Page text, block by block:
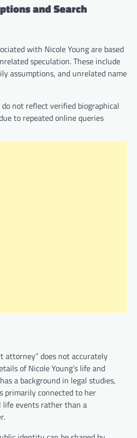
and Search
with Nicole Young are based
speculation. These include
assumptions, and unrelated name
not reflect verified biographical
to repeated online queries
attorney” does not accurately
of Nicole Young’s life and
a background in legal studies,
primarily connected to her
life events rather than a